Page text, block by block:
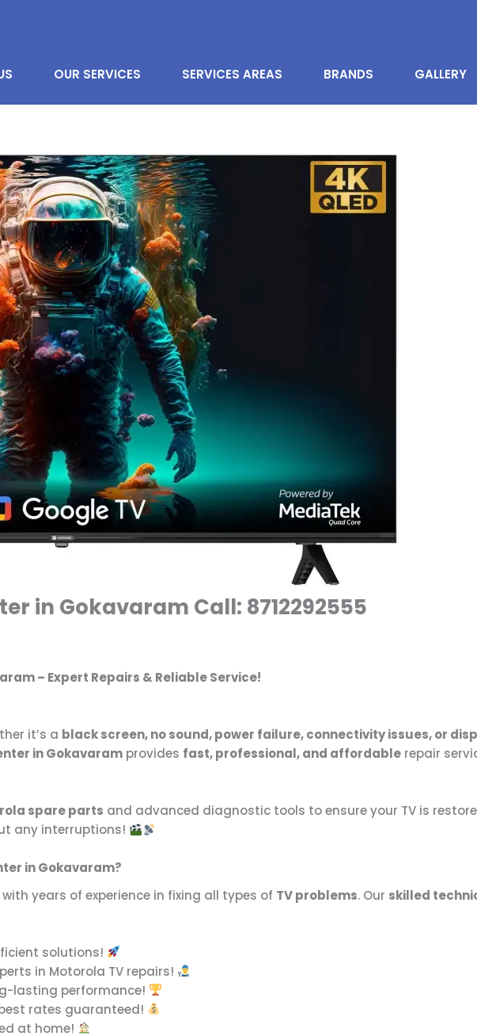
OUR SERVICES SERVICES AREAS BRANDS GALLERY
in Gokavaram Call: 8712292555
– Expert Repairs & Reliable Service!
it’s a black screen, no sound, power failure, connectivity issues, or
in Gokavaram provides fast, professional, and affordable repair
spare parts and advanced diagnostic tools to ensure your TV is
any interruptions!
in Gokavaram?
with years of experience in fixing all types of TV problems. Our skilled
solutions!
in Motorola TV repairs!
lasting performance!
rates guaranteed!
at home!